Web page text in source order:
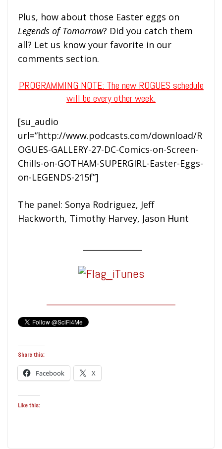
Plus, how about those Easter eggs on
Legends of Tomorrow? Did you catch them
all? Let us know your favorite in our
comments section.
PROGRAMMING NOTE: The new ROGUES schedule
will be every other week.
[su_audio
url=”http://www.podcasts.com/download/R
OGUES-GALLERY-27-DC-Comics-on-Screen-
Chills-on-GOTHAM-SUPERGIRL-Easter-Eggs-
on-LEGENDS-215f”]
The panel: Sonya Rodriguez, Jeff
Hackworth, Timothy Harvey, Jason Hunt
Share this:
Facebook X
Like this: